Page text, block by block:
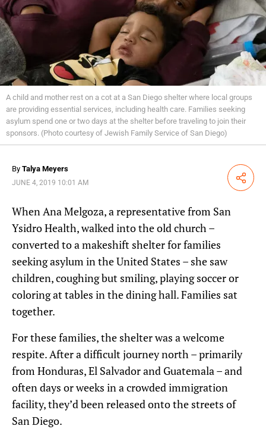
A child and mother rest on a cot at a San Diego shelter where local groups
are providing essential services, including health care. Families seeking
asylum spend one or two days at the shelter before traveling to join their
sponsors. (Photo courtesy of Jewish Family Service of San Diego)
By Talya Meyers
JUNE 4, 2019 10:01 AM Share
When Ana Melgoza, a representative from San
Ysidro Health, walked into the old church –
converted to a makeshift shelter for families
seeking asylum in the United States – she saw
children, coughing but smiling, playing soccer or
coloring at tables in the dining hall. Families sat
together.
For these families, the shelter was a welcome
respite. After a difficult journey north – primarily
from Honduras, El Salvador and Guatemala – and
often days or weeks in a crowded immigration
facility, they’d been released onto the streets of
San Diego.